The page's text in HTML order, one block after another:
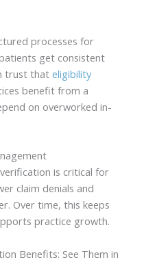
processes for
get consistent
trust that eligibility
benefit from a
on overworked in-
is critical for
claim denials and
Over time, this keeps
practice growth.
Benefits: See Them in